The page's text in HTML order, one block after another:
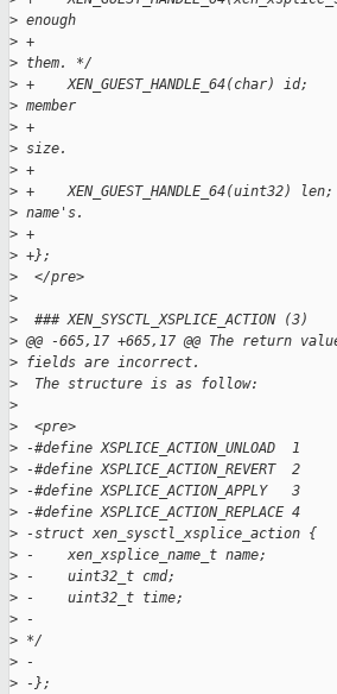
> enough
> +
> them. */
> +    XEN_GUEST_HANDLE_64(char)
> member
> +
> size.
> +
> +
> name's.
> +
> +};
>
  </pre>
>
>
  ### XEN_SYSCTL_XSPLICE_ACTION (3)
> @@ -665,17 +665,17 @@ The return
> fields are incorrect.
>
  The structure is as follow:
>
>
  <pre>
> -#define XSPLICE_ACTION_UNLOAD  1
> -#define XSPLICE_ACTION_REVERT  2
> -#define XSPLICE_ACTION_APPLY   3
> -#define XSPLICE_ACTION_REPLACE 4
> -struct xen_sysctl_xsplice_action {
> -    xen_xsplice_name_t name;
> -    uint32_t cmd;
> -    uint32_t time;
> -
> */
> -
> -};